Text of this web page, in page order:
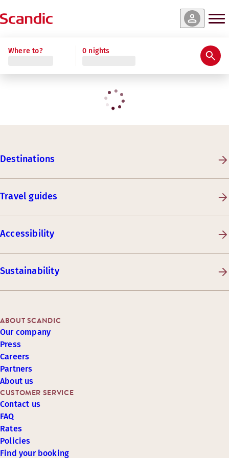
Where to? 0 nights
Destinations
Travel guides
Accessibility
Sustainability
CUSTOMER SERVICE
Contact us
FAQ
Rates
Policies
Find your booking
ABOUT SCANDIC
Our company
Press
Careers
Partners
About us